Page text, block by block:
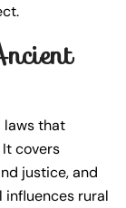
laws that
covers
justice, and
rural